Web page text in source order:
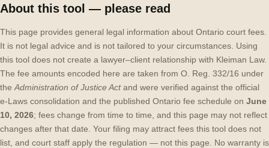
About this tool — please read
This page provides general legal information about Ontario court fees.
It is not legal advice and is not tailored to your circumstances. Using
this tool does not create a lawyer–client relationship with Kleiman Law.
The fee amounts encoded here are taken from O. Reg. 332/16 under
the Administration of Justice Actand were verified against the official
e-Laws consolidation and the published Ontario fee schedule on June
10, 2026; fees change from time to time, and this page may not reflect
changes after that date. Your filing may attract fees this tool does not
list, and court staff apply the regulation — not this page. No warranty is